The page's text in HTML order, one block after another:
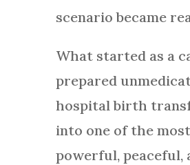
scenario became
What started as a
prepared
hospital birth
into one of the most
powerful, peaceful,